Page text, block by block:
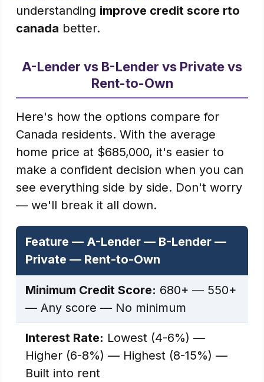
understanding improve credit score rto
canada better.
A-Lender vs B-Lender vs Private vs
Rent-to-Own
Here's how the options compare for
Canada residents. With the average
home price at $685,000, it's easier to
make a confident decision when you can
see everything side by side. Don't worry
— we'll break it all down.
Feature — A-Lender — B-Lender —
Private — Rent-to-Own
Minimum Credit Score: 680+ — 550+
— Any score — No minimum
Interest Rate: Lowest (4-6%) —
Higher (6-8%) — Highest (8-15%) —
Built into rent